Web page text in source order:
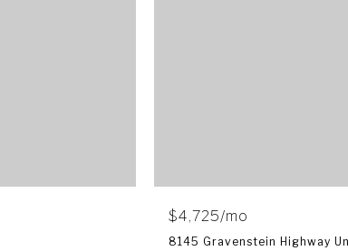
$4,725/mo
8145 Gravenstein Highway